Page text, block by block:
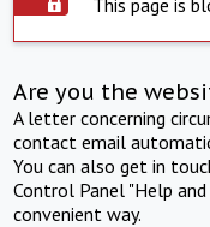
Are you the
A letter concerning
contact email
You can also get in
Control Panel "Help
convenient way.